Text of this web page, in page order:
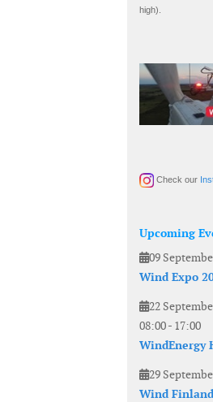
high).
Check our
Upcoming
09
Wind Expo
22
08:00- 17:00
WindEnergy
29
Wind